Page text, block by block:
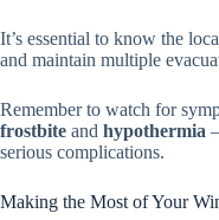
It’s essential to know the
and maintain multiple
Remember to watch for
frostbite and hypothermia
serious complications.
Making the Most of Your